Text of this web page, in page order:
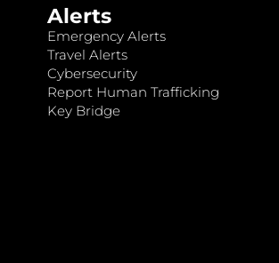
Alerts
Emergency Alerts
Travel Alerts
Cybersecurity
Report Human Trafficking
Key Bridge